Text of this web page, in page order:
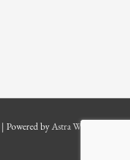
| Powered byAstra WordPress